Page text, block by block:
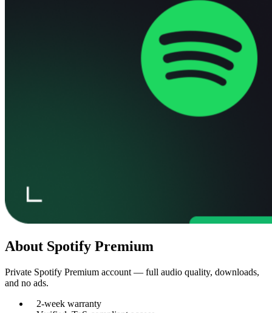
About Spotify Premium
Private Spotify Premium account — full audio quality, downloads,
and no ads.
2-week warranty